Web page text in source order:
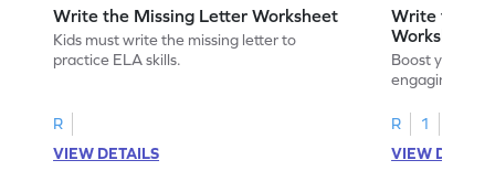
Write the Missing Letter Worksheet
Kids must write the missing letter to
practice ELA skills.
R
VIEW DETAILS
Write the
Worksheet
Boost your
engaging
R
1
VIEW